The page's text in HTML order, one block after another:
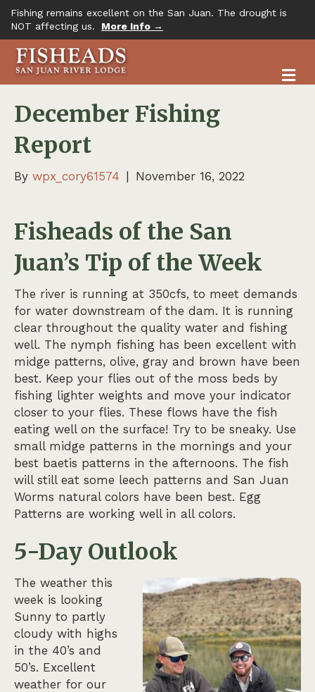
Fishing remains excellent on the San Juan. The drought is
NOT affecting us.
More Info →
December Fishing
Report
By wpx_cory61574 November 16, 2022
Fisheads of the San
Juan’s Tip of the Week
The river is running at 350cfs, to meet demands
for water downstream of the dam. It is running
clear throughout the quality water and fishing
well. The nymph fishing has been excellent with
midge patterns, olive, gray and brown have been
best. Keep your flies out of the moss beds by
fishing lighter weights and move your indicator
closer to your flies. These flows have the fish
eating well on the surface! Try to be sneaky. Use
small midge patterns in the mornings and your
best baetis patterns in the afternoons. The fish
will still eat some leech patterns and San Juan
Worms natural colors have been best. Egg
Patterns are working well in all colors.
5-Day Outlook
The weather this
week is looking
Sunny to partly
cloudy with highs
in the 40’s and
50’s. Excellent
weather for our